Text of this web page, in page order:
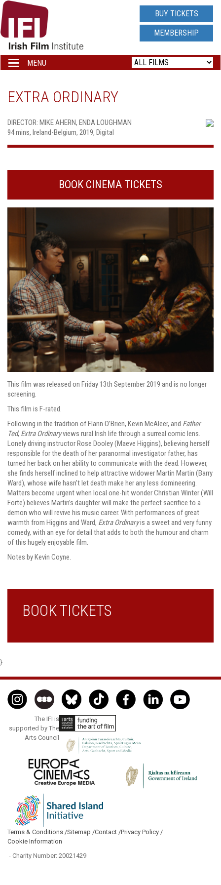
IRISH
FILM
INSTITUTE
LOGO
BUY TICKETS
MEMBERSHIP
Toggle
navigation
MENU
EXTRA ORDINARY
DIRECTOR: MIKE AHERN, ENDA LOUGHMAN
94 mins, Ireland-Belgium, 2019, Digital
BOOK CINEMA TICKETS
This film was released on Friday 13th September 2019 and is no longer
screening.
This film is F-rated.
Following in the tradition of Flann O’Brien, Kevin McAleer, and Father
Ted, Extra Ordinaryviews rural Irish life through a surreal comic lens.
Lonely driving instructor Rose Dooley (Maeve Higgins), believing herself
responsible for the death of her paranormal investigator father, has
turned her back on her ability to communicate with the dead. However,
she finds herself inclined to help attractive widower Martin Martin (Barry
Ward), whose wife hasn’t let death make her any less domineering.
Matters become urgent when local one-hit wonder Christian Winter (Will
Forte) believes Martin’s daughter will make the perfect sacrifice to a
demon who will revive his music career. With performances of great
warmth from Higgins and Ward, Extra Ordinaryis a sweet and very funny
comedy, with an eye for detail that adds to both the humour and charm
of this hugely enjoyable film.
Notes by Kevin Coyne.
BOOK TICKETS
}
The IFI is
supported by The
Arts Council
Terms & Conditions /Sitemap /Contact /Privacy Policy /
Cookie Information
- Charity Number: 20021429